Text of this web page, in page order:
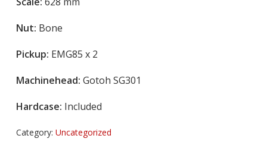
Nut: Bone
Pickup: EMG85 x 2
Machinehead: Gotoh SG301
Hardcase: Included
Category: Uncategorized